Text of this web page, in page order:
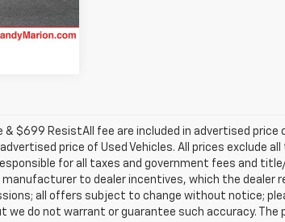
Ext. Int.
& $699 ResistAll fee are included in advertised price
advertised price of Used Vehicles. All prices
for all taxes and government fees and
manufacturer to dealer incentives, which the dealer
all offers subject to change without notice;
we do not warrant or guarantee such accuracy. The